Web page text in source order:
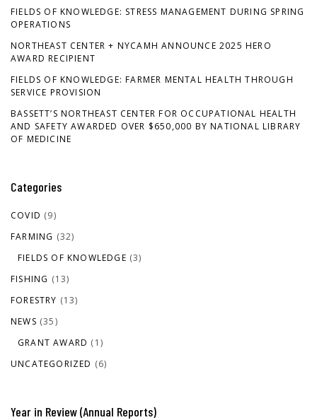
FIELDS OF KNOWLEDGE: STRESS MANAGEMENT DURING SPRING
OPERATIONS
NORTHEAST CENTER + NYCAMH ANNOUNCE 2025 HERO
AWARD RECIPIENT
FIELDS OF KNOWLEDGE: FARMER MENTAL HEALTH THROUGH
SERVICE PROVISION
BASSETT’S NORTHEAST CENTER FOR OCCUPATIONAL HEALTH
AND SAFETY AWARDED OVER $650,000 BY NATIONAL LIBRARY
OF MEDICINE
Categories
COVID (9)
FARMING (32)
FIELDS OF KNOWLEDGE (3)
FISHING (13)
FORESTRY (13)
NEWS (35)
GRANT AWARD (1)
UNCATEGORIZED (6)
Year in Review (Annual Reports)